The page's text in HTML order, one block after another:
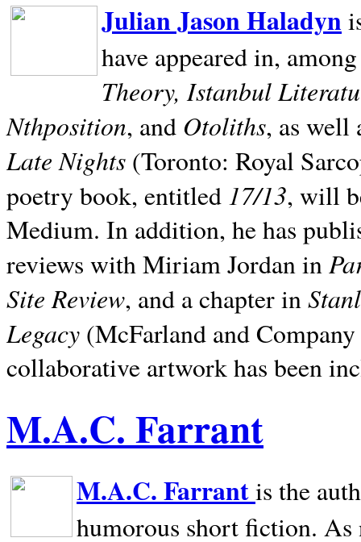
Julian Jason Haladyn
have appeared in,
Theory, Istanbul
Nthposition, and Otoliths, as well
Late Nights (Toronto: Royal
poetry book, entitled 17/13, will
Medium. In addition, he has
reviews with Miriam Jordan in
Site Review, and a chapter in
Legacy (McFarland and
collaborative artwork has been
M.A.C. Farrant
M.A.C. Farrantis the
humorous short fiction.